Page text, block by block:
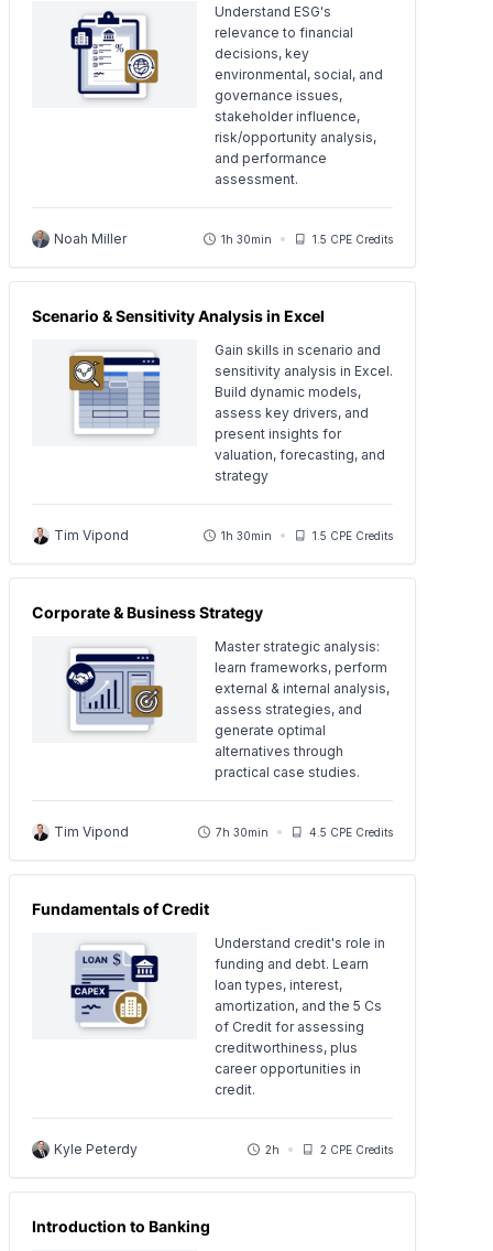
Understand ESG's
relevance to financial
decisions, key
environmental, social, and
governance issues,
stakeholder influence,
risk/opportunity analysis,
and performance
assessment.
Noah Miller 1h 30min 1.5 CPE Credits
Scenario & Sensitivity Analysis in Excel
Gain skills in scenario and
sensitivity analysis in Excel.
Build dynamic models,
assess key drivers, and
present insights for
valuation, forecasting, and
strategy
Tim Vipond 1h 30min 1.5 CPE Credits
Corporate & Business Strategy
Master strategic analysis:
learn frameworks, perform
external & internal analysis,
assess strategies, and
generate optimal
alternatives through
practical case studies.
Tim Vipond 7h 30min 4.5 CPE Credits
Fundamentals of Credit
Understand credit's role in
funding and debt. Learn
loan types, interest,
amortization, and the 5 Cs
of Credit for assessing
creditworthiness, plus
career opportunities in
credit.
Kyle Peterdy 2h 2 CPE Credits
Introduction to Banking